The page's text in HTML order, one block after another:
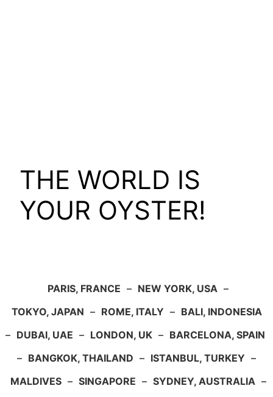
THE WORLD IS
YOUR OYSTER!
PARIS, FRANCE – NEW YORK, USA –
TOKYO, JAPAN – ROME, ITALY – BALI, INDONESIA
– DUBAI, UAE – LONDON, UK – BARCELONA, SPAIN
– BANGKOK, THAILAND – ISTANBUL, TURKEY –
MALDIVES – SINGAPORE – SYDNEY, AUSTRALIA –